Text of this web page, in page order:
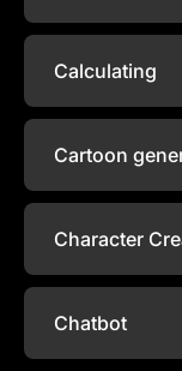
Calculating
Cartoon
Character
Chatbot